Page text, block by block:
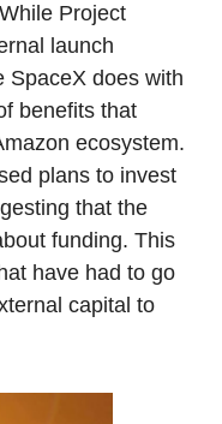
Project
launch
SpaceX does with
benefits that
ecosystem.
plans to invest
that the
funding. This
have had to go
capital to